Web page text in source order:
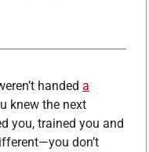
handed a
knew the next
you, trained you and
don’t